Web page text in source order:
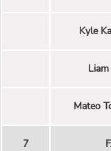
Kyle
Mateo
7